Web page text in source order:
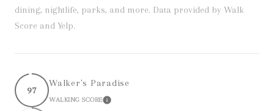
dining, nightlife, parks, and more. Data provided by Walk
Score and Yelp.
97
Walker's Paradise
WALKING SCORELEARN MORE